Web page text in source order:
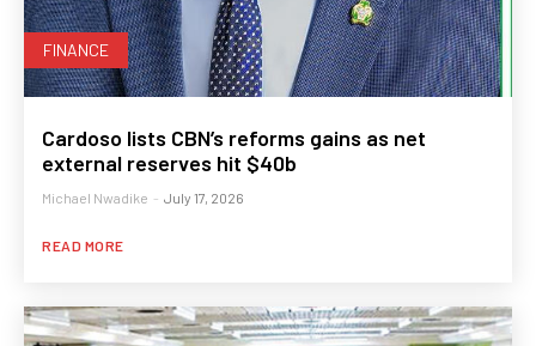
FINANCE
Cardoso lists CBN’s reforms gains as net
external reserves hit $40b
Michael Nwadike - July 17, 2026
READ MORE